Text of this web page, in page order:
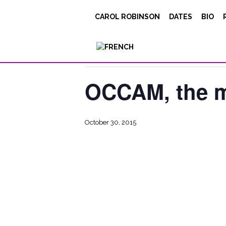
CAROL ROBINSON DATES BIO
OCCAM, the
October 30, 2015